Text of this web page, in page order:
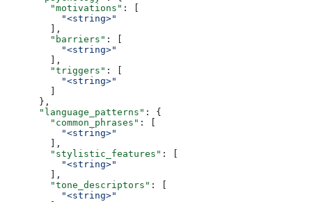
        "motivations"
: [
          "<string>"
        ],
        "barriers"
: [
          "<string>"
        ],
        "triggers"
: [
          "<string>"
      },
      "language_patterns"
: {
        "common_phrases"
: [
          "<string>"
        ],
        "stylistic_features"
: [
          "<string>"
        ],
        "tone_descriptors"
: [
          "<string>"